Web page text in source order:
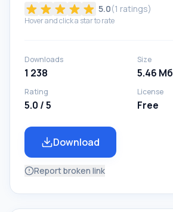
5.0(1 ratings)
Hover and click a star to rate
Downloads
1 238
Size
5.46 Мб
Rating
5.0 / 5
License
Free
Download
Report broken link